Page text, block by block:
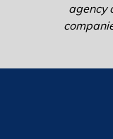
agency